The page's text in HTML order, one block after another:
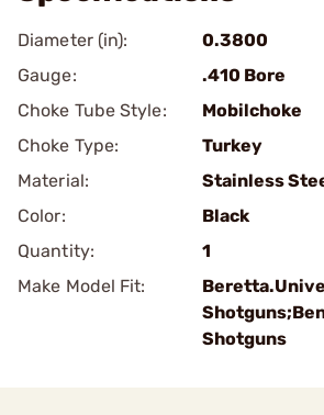
Diameter (in):
0.3800
Gauge:
.410 Bore
Choke Tube Style:
Mobilchoke
Choke Type:
Turkey
Material:
Stainless
Color:
Black
Quantity:
1
Make Model Fit:
Shotguns